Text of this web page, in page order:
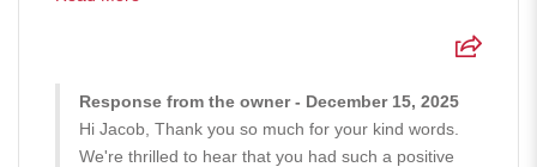
Response from the owner - December 15, 2025
Hi Jacob, Thank you so much for your kind words.
We're thrilled to hear that you had such a positive